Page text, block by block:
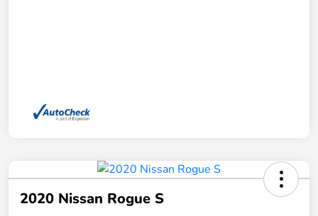
2020 Nissan Rogue S